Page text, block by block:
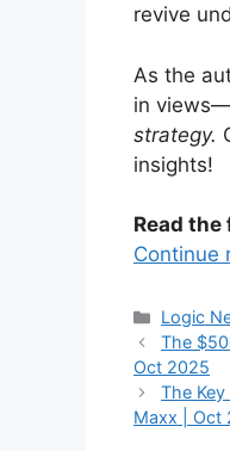
revive
As the
in
strategy.
insights!
Read
Continue
Logic
The
Oct 2025
The
Maxx | Oct